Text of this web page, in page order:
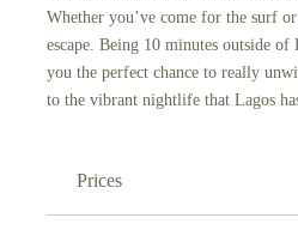
Whether you’ve come for the surf
escape. Being 10 minutes outside
you the perfect chance to really
to the vibrant nightlife that Lagos
Prices